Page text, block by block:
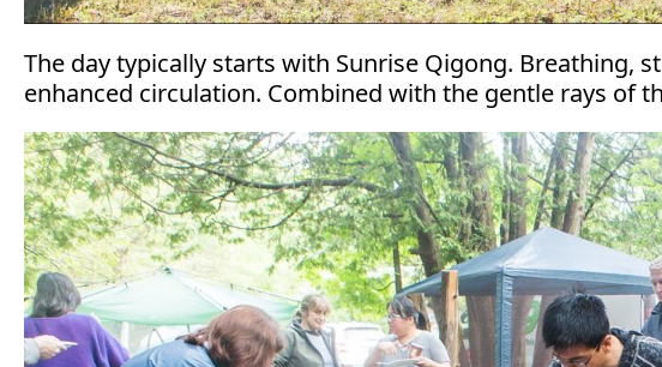
The day typically starts with Sunrise Qigong. Breathing,
enhanced circulation. Combined with the gentle rays of